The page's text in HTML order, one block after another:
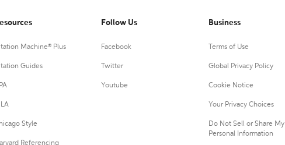
Machine® Plus
Guides
Style
Referencing
Follow Us
Facebook
Twitter
Youtube
Business
Terms of Use
Global Privacy Policy
Cookie Notice
Your Privacy Choices
Do Not Sell or Share My
Personal Information